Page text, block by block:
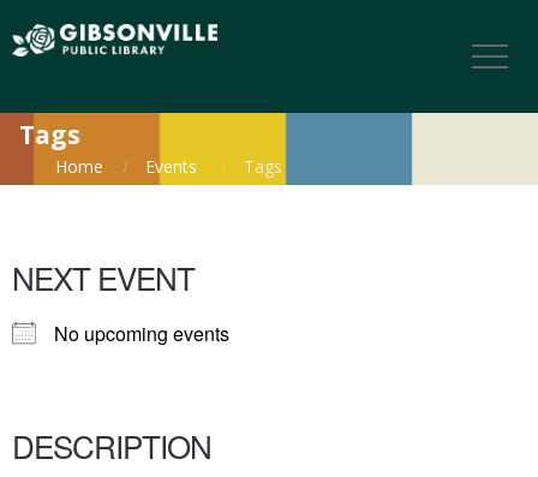
Tags
Home Events Tags
NEXT EVENT
No upcoming events
DESCRIPTION